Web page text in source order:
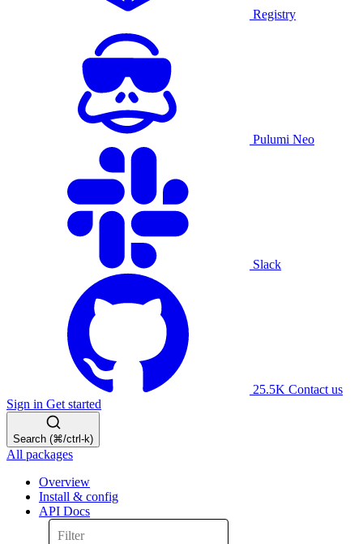
Registry
Pulumi Neo
Slack
25.5K Contact us
Sign in Get started
Search (⌘/ctrl-k)
All packages
Overview
Install & config
API Docs